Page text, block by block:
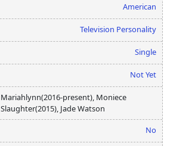
American
Television Personality
Single
Not Yet
Mariahlynn(2016-present), Moniece
Slaughter(2015), Jade Watson
No